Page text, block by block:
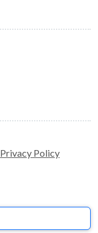
Privacy Policy